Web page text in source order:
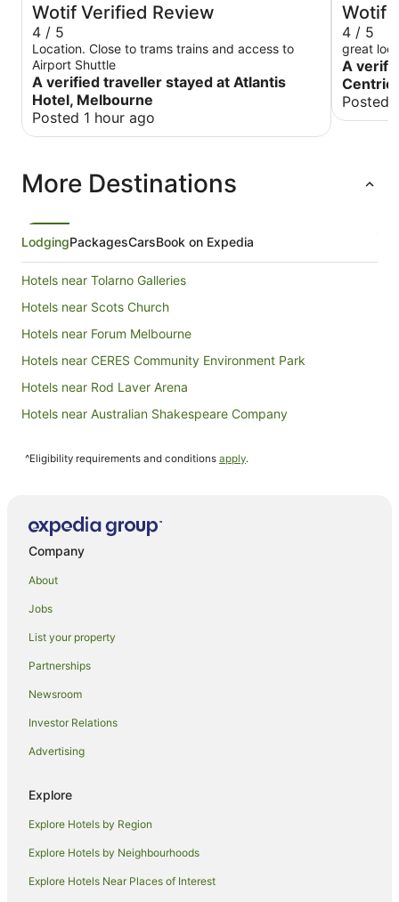
Wotif Verified Review
4 / 5
Location. Close to trams trains and access to
Airport Shuttle
A verified traveller stayed at Atlantis
Hotel, Melbourne
Posted 1 hour ago
Wotif
4 / 5
great
A
Centric
Posted
More Destinations
LodgingPackagesCarsBook on Expedia
Hotels near Tolarno Galleries
Hotels near Scots Church
Hotels near Forum Melbourne
Hotels near CERES Community Environment Park
Hotels near Rod Laver Arena
Hotels near Australian Shakespeare Company
Hotels near Melbourne City Baths
Hotels near Marvel Stadium
Hotels near Old Melbourne Gaol
Hotels near Primrose Potter Australian Ballet Centre
Yarra Riverfront Hotels
Brunswick Hotels
^Eligibility requirements and conditions apply.
Company
About
Jobs
List your property
Partnerships
Newsroom
Investor Relations
Advertising
Explore
Explore Hotels by Region
Explore Hotels by Neighbourhoods
Explore Hotels Near Places of Interest